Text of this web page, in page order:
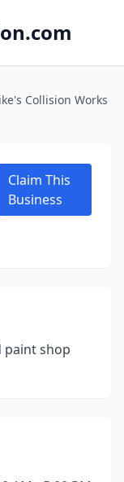
Collision Works
Claim This
Business
paint shop